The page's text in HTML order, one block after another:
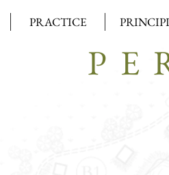
PRACTICE